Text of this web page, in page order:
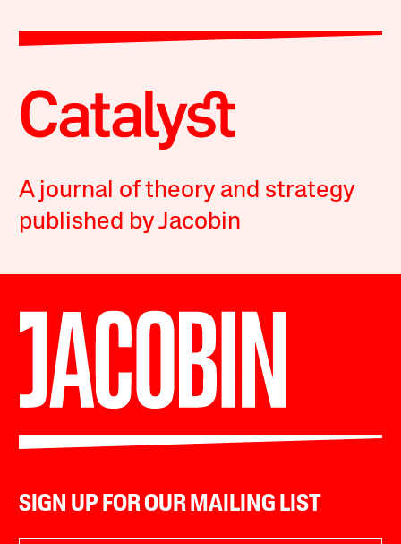
A journal of theory and strategy
published by Jacobin
SIGN UP FOR OUR MAILING LIST